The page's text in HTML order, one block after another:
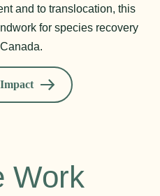
and to translocation, this
for species recovery
Work